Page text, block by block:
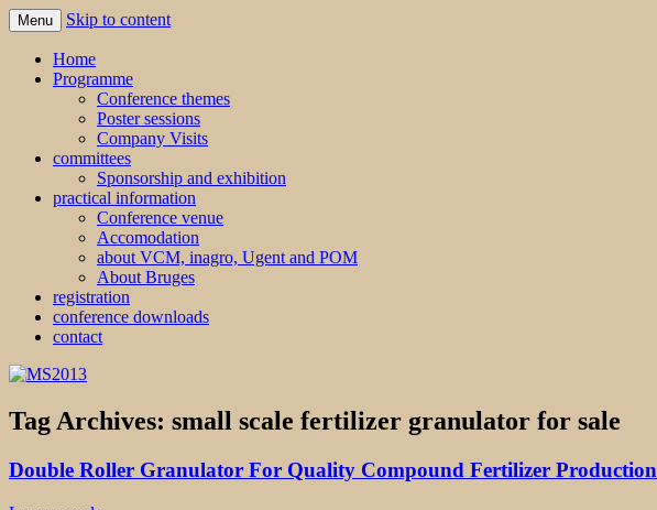
MS2013
Menu Skip to content
Home
Programme
Conference themes
Poster sessions
Company Visits
committees
Sponsorship and exhibition
practical information
Conference venue
Accomodation
about VCM, inagro, Ugent and POM
About Bruges
registration
conference downloads
contact
Tag Archives: small scale fertilizer granulator for sale
Double Roller Granulator For Quality Compound Fertilizer Production